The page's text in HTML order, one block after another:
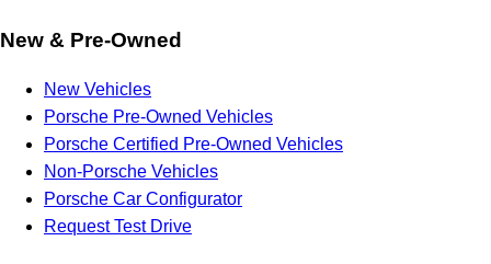
New & Pre-Owned
New Vehicles
Porsche Pre-Owned Vehicles
Porsche Certified Pre-Owned Vehicles
Non-Porsche Vehicles
Porsche Car Configurator
Request Test Drive